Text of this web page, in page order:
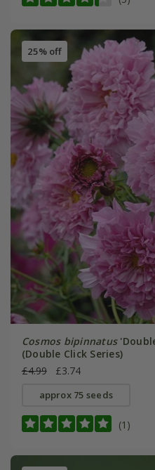
25% off
Cosmos bipinnatus
(Double Click Series)
£4.99
£3.74
approx 75 seeds
(1)